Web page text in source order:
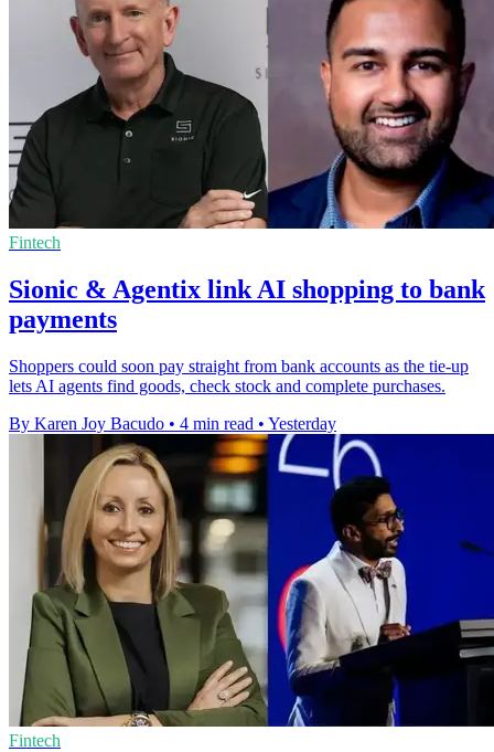
Fintech
Sionic & Agentix link AI shopping to bank
payments
Shoppers could soon pay straight from bank accounts as the tie-up
lets AI agents find goods, check stock and complete purchases.
By Karen Joy Bacudo • 4 min read • Yesterday
Fintech